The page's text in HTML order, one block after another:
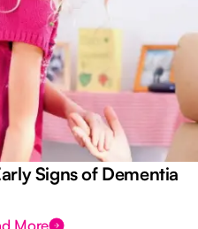
Signs of Dementia
More